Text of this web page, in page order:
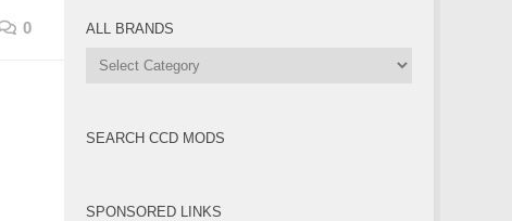
0 ALL BRANDS
All
SEARCH CCD MODS
SPONSORED LINKS